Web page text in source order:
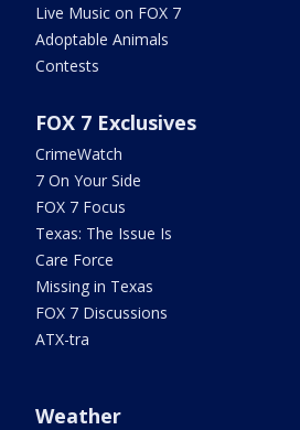
Live Music on FOX 7
Adoptable Animals
Contests
FOX 7 Exclusives
CrimeWatch
7 On Your Side
FOX 7 Focus
Texas: The Issue Is
Care Force
Missing in Texas
FOX 7 Discussions
ATX-tra
Weather